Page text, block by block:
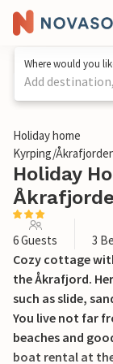
Where would you
Add1 / 19
Holiday home
Kyrping/
Holiday
6 Guests 3
Cozy cottage
the Åkrafjord.
such as slide,
You live not far
beaches and
boat rental at